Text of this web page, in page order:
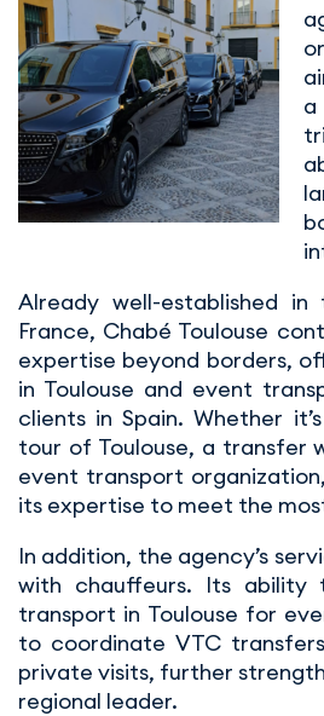
Already well-established
France, Chabé Toulouse
expertise beyond borders,
in Toulouse and event
clients in Spain. Whether
tour of Toulouse, a transfer
event transport
its expertise to meet the
In addition, the agency’s
with chauffeurs. Its ability
transport in Toulouse for
to coordinate VTC
private visits, further
regional leader.